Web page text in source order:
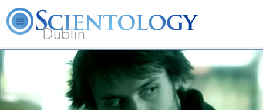
Dublin
About
What is
Scientology?
Community
Activities
Our
Help is
Yours
News